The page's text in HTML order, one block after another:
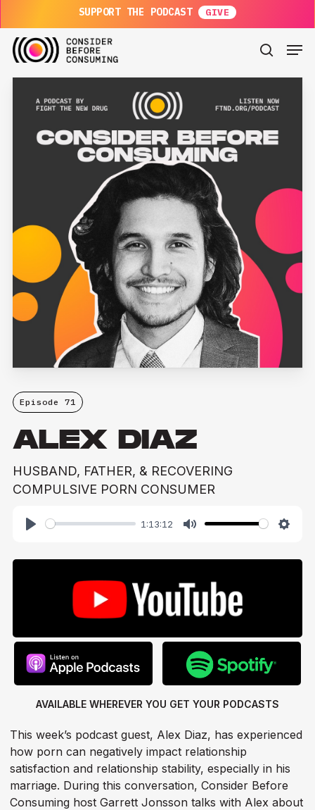
to
main
content
SUPPORT THE PODCAST
search
Episode 71
ALEX DIAZ
HUSBAND, FATHER, & RECOVERING
COMPULSIVE PORN CONSUMER
1:13:12
AVAILABLE WHEREVER YOU GET YOUR PODCASTS
This week’s podcast guest, Alex Diaz, has experienced
how porn can negatively impact relationship
satisfaction and relationship stability, especially in his
marriage. During this conversation, Consider Before
Consuming host Garrett Jonsson talks with Alex about